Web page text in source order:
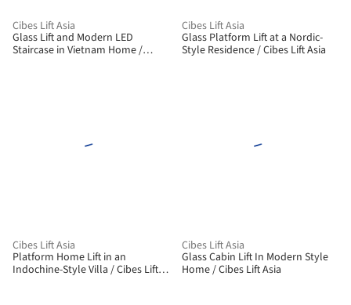
Cibes Lift Asia
Glass Lift and Modern LED
Staircase in Vietnam Home /
Cibes Lift Asia
Glass Platform Lift at a Nordic-
Style Residence / Cibes Lift Asia
Cibes Lift Asia
Platform Home Lift in an
Indochine-Style Villa / Cibes Lift
Cibes Lift Asia
Glass Cabin Lift In Modern Style
Home / Cibes Lift Asia